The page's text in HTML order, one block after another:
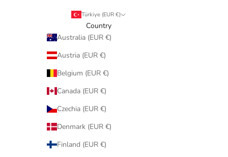
Türkiye (EUR €)
Country
Australia (EUR €)
Austria (EUR €)
Belgium (EUR €)
Canada (EUR €)
Czechia (EUR €)
Denmark (EUR €)
Finland (EUR €)